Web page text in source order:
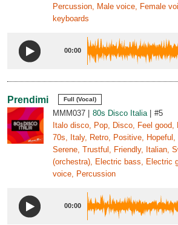
Percussion, Male voice, Female
keyboards
00:00
Prendimi Full (Vocal)
MMM037 80s Disco Italia
#5
Italo disco, Pop, Disco, Feel good,
70s, Italy, Retro, Positive, Hopeful,
Serene, Trustful, Friendly, Italian,
(orchestra), Electric bass, Electric
voice, Percussion
00:00